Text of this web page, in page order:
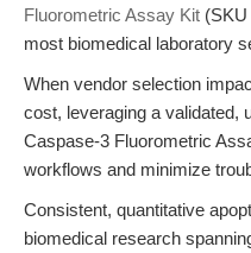
Fluorometric Assay Kit
most biomedical laboratory
When vendor selection
cost, leveraging a validated,
Caspase-3 Fluorometric
workflows and minimize
Consistent, quantitative
biomedical research